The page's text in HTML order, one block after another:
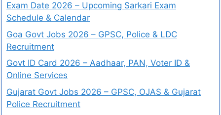
Exam Date 2026 – Upcoming Sarkari Exam
Schedule & Calendar
Goa Govt Jobs 2026 – GPSC, Police & LDC
Recruitment
Govt ID Card 2026 – Aadhaar, PAN, Voter ID &
Online Services
Gujarat Govt Jobs 2026 – GPSC, OJAS & Gujarat
Police Recruitment